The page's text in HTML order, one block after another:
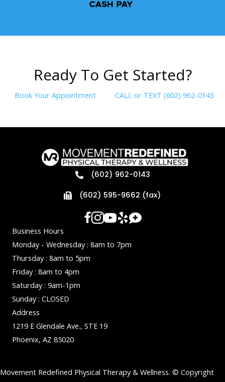
Ready To Get Started?
Book Your Appointment CALL or TEXT (602) 962-0143
(602) 962-0143
(602) 595-9662 (fax)
Business Hours
Monday - Wednesday : 8am to 7pm
Thursday : 8am to 5pm
Friday : 8am to 4pm
Saturday : 9am-1pm
Sunday : CLOSED
Address
1219 E Glendale Ave., STE 19
Phoenix, AZ 85020
Movement Redefined Physical Therapy & Wellness. © Copyright